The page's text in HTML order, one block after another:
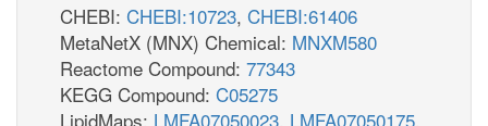
CHEBI: CHEBI:10723, CHEBI:61406
MetaNetX (MNX) Chemical: MNXM580
Reactome Compound: 77343
KEGG Compound: C05275
LipidMaps: LMFA07050023, LMFA07050175,